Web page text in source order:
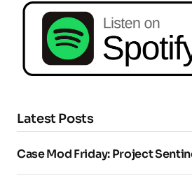
Latest Posts
Case Mod Friday: Project